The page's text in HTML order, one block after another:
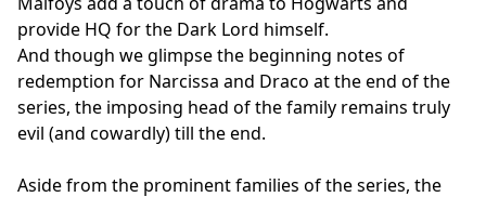
provide HQ for the Dark Lord himself.
And though we glimpse the beginning notes of
redemption for Narcissa and Draco at the end of the
series, the imposing head of the family remains truly
evil (and cowardly) till the end.
Aside from the prominent families of the series, the